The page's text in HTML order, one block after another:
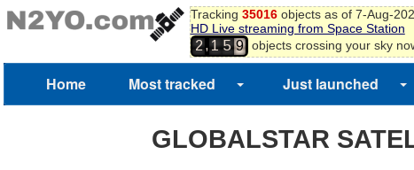
Tracking 35016objects as of 7-Aug-
HD Live streaming from Space Station
2,1 5 9 objects crossing your sky
Home Most tracked Just launched
GLOBALSTAR